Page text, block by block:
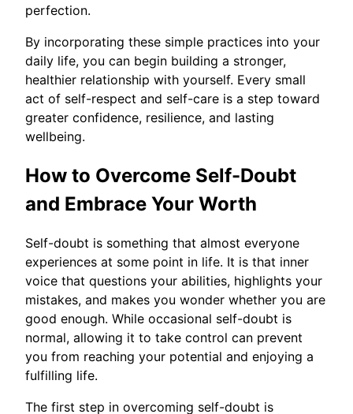
perfection.
By incorporating these simple practices into your
daily life, you can begin building a stronger,
healthier relationship with yourself. Every small
act of self-respect and self-care is a step toward
greater confidence, resilience, and lasting
wellbeing.
How to Overcome Self-Doubt
and Embrace Your Worth
Self-doubt is something that almost everyone
experiences at some point in life. It is that inner
voice that questions your abilities, highlights your
mistakes, and makes you wonder whether you are
good enough. While occasional self-doubt is
normal, allowing it to take control can prevent
you from reaching your potential and enjoying a
fulfilling life.
The first step in overcoming self-doubt is